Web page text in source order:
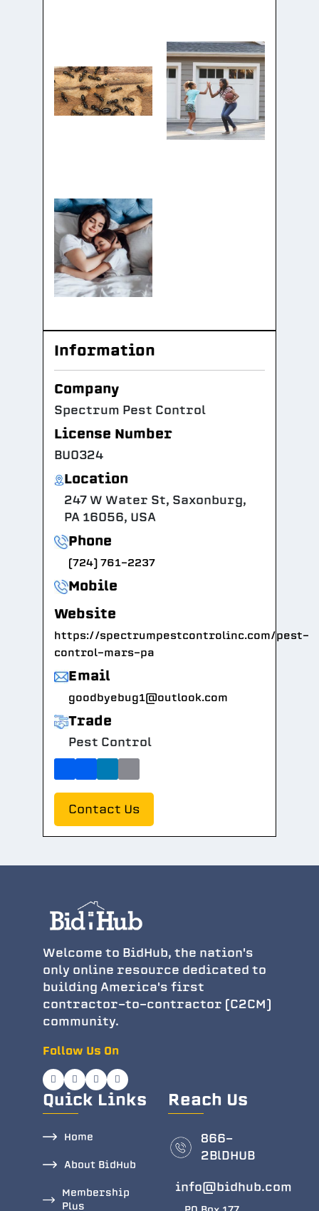
Information
Company
Spectrum Pest Control
License Number
BU0324
Location
247 W Water St, Saxonburg,
PA 16056, USA
Phone
(724) 761-2237
Mobile
Website
https://spectrumpestcontrolinc.com/pest-
control-mars-pa
Email
goodbyebug1@outlook.com
Trade
Pest Control
Contact Us
Welcome to BidHub, the nation's
only online resource dedicated to
building America's first
contractor-to-contractor (C2CM)
community.
Follow Us On
Quick Links
Home
About BidHub
Membership
Plus
Reach Us
866-
2BlDHUB
info@bidhub.com